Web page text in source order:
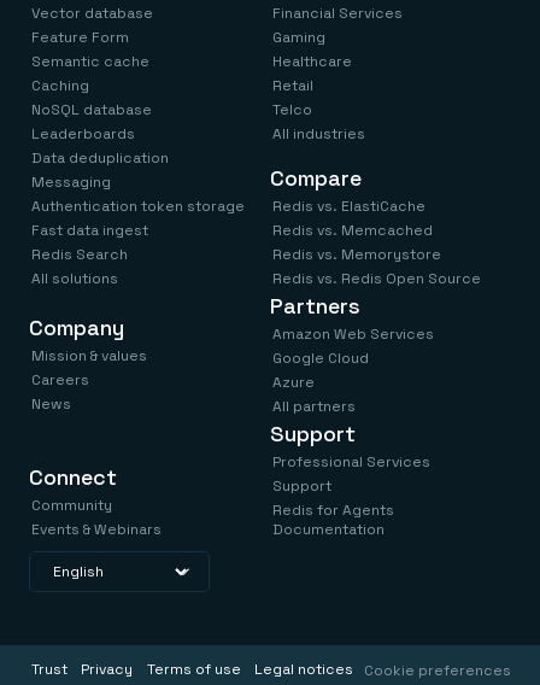
Vector database
Feature Form
Semantic cache
Caching
NoSQL database
Leaderboards
Data deduplication
Messaging
Authentication token storage
Fast data ingest
Redis Search
All solutions
Financial Services
Gaming
Healthcare
Retail
Telco
All industries
Compare
Redis vs. ElastiCache
Redis vs. Memcached
Redis vs. Memorystore
Redis vs. Redis Open Source
Company
Mission & values
Careers
News
Connect
Community
Events & Webinars
Partners
Amazon Web Services
Google Cloud
Azure
All partners
Support
Professional Services
Support
Redis for Agents
Documentation
Trust Privacy Terms of use Legal notices Cookie preferences